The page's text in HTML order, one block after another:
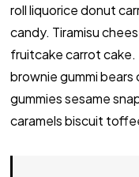
roll liquorice donut
candy. Tiramisu
fruitcake carrot
brownie gummi
gummies sesame
caramels biscuit